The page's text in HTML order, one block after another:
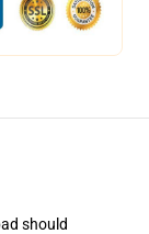
should